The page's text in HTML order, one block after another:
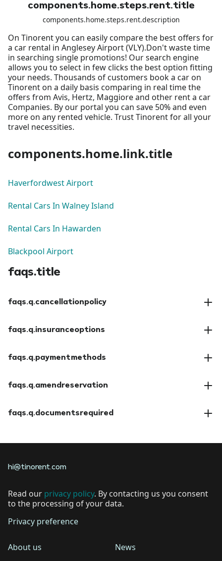
components.home.steps.rent.title
components.home.steps.rent.description
On Tinorent you can easily compare the best offers for
a car rental in Anglesey Airport (VLY).Don't waste time
in searching single promotions! Our search engine
allows you to select in few clicks the best option fitting
your needs. Thousands of customers book a car on
Tinorent on a daily basis comparing in real time the
offers from Avis, Hertz, Maggiore and other rent a car
Companies. By our portal you can save 50% and even
more on any rented vehicle. Trust Tinorent for all your
travel necessities.
components.home.link.title
Haverfordwest Airport
Rental Cars In Walney Island
Rental Cars In Hawarden
Blackpool Airport
faqs.title
faqs.q.cancellationpolicy
faqs.q.insuranceoptions
faqs.q.paymentmethods
faqs.q.amendreservation
faqs.q.documentsrequired
hi@tinorent.com
Read our privacy policy. By contacting us you consent
to the processing of your data.
Privacy preference
About us
News